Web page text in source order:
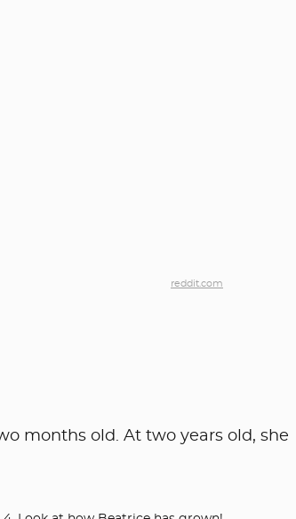
reddit.com
months old. At two years old, she